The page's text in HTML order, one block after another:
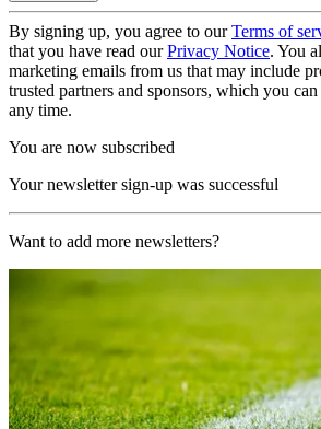
By signing up, you agree to ourTerms of
that you have read ourPrivacy Notice. You
marketing emails from us that may include
trusted partners and sponsors, which you
any time.
You are now subscribed
Your newsletter sign-up was successful
Want to add more newsletters?